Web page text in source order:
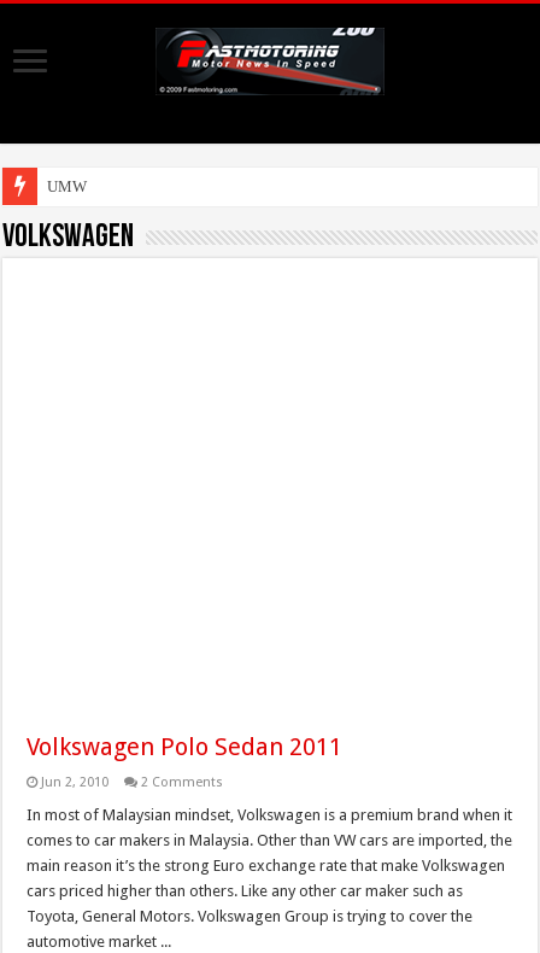
UMW Toyota Mot
Volkswagen
Volkswagen Polo Sedan 2011
Jun 2, 2010 2 Comments
In most of Malaysian mindset, Volkswagen is a premium brand when it
comes to car makers in Malaysia. Other than VW cars are imported, the
main reason it’s the strong Euro exchange rate that make Volkswagen
cars priced higher than others. Like any other car maker such as
Toyota, General Motors. Volkswagen Group is trying to cover the
automotive market ...